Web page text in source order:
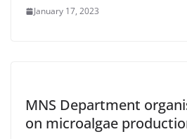
January 17, 2023
MNS Department
on microalgae